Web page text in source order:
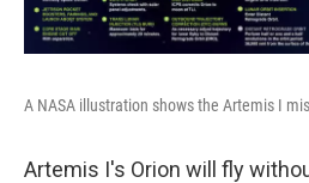
A NASA illustration shows the Artemis I
Artemis I's Orion will fly